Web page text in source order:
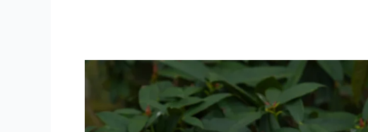
Triton
Cockatoo
Lifespan,
Diet,